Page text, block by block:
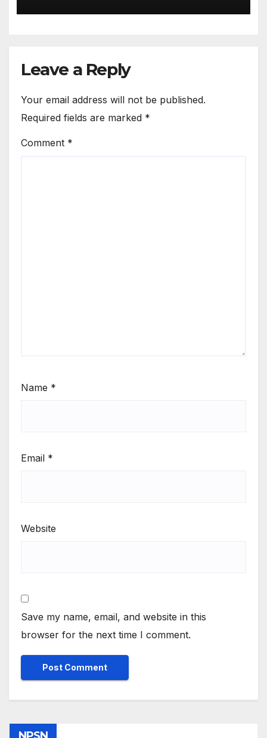
Leave a Reply
Your email address will not be published.
Required fields are marked *
Comment *
Name *
Email *
Website
Save my name, email, and website in this
browser for the next time I comment.